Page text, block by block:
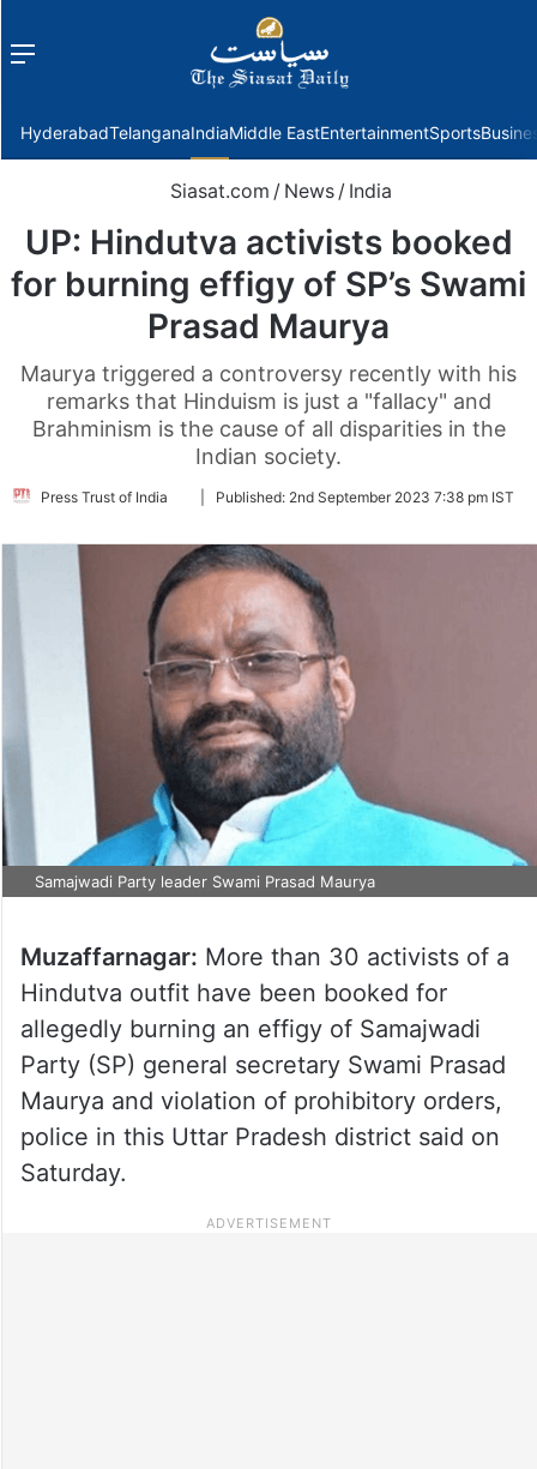
Menu
HyderabadTelanganaIndiaMiddle EastEntertainmentSports
Siasat.com / News / India
UP: Hindutva activists booked
for burning effigy of SP’s Swami
Prasad Maurya
Maurya triggered a controversy recently with his
remarks that Hinduism is just a "fallacy" and
Brahminism is the cause of all disparities in the
Indian society.
Press Trust of India
FollowPublished: 2nd September 2023 7:38 pm IST
Samajwadi Party leader Swami Prasad Maurya
Muzaffarnagar: More than 30 activists of a
Hindutva outfit have been booked for
allegedly burning an effigy of Samajwadi
Party (SP) general secretary Swami Prasad
Maurya and violation of prohibitory orders,
police in this Uttar Pradesh district said on
Saturday.